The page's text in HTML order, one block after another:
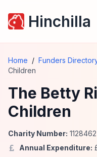
Hinchilla
Home / Funders
Children
The Betty
Children
Charity Number: 1128462
Annual Expenditure: